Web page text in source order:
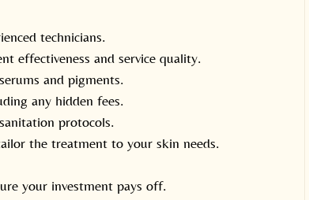
technicians.
effectiveness and service quality.
and pigments.
any hidden fees.
protocols.
the treatment to your skin needs.
your investment pays off.